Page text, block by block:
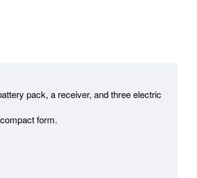
pack, a receiver, and three electric
form.